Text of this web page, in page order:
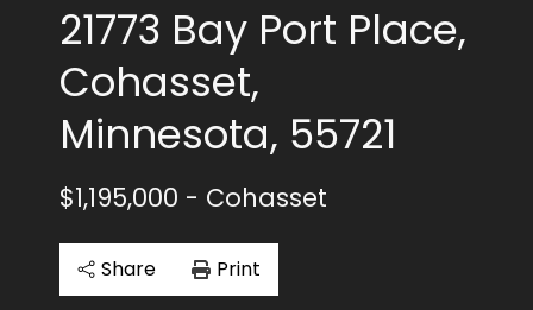
21773 Bay Port Place,
Cohasset,
Minnesota, 55721
$1,195,000 - Cohasset
Share Print